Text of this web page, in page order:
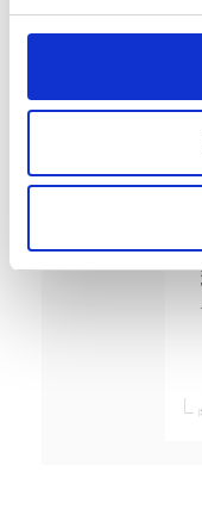
DC Calibration